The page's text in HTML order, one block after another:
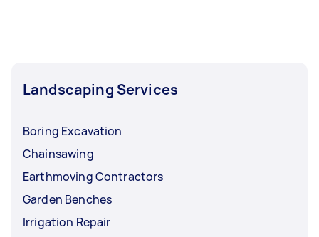
Landscaping Services
Boring Excavation
Chainsawing
Earthmoving Contractors
Garden Benches
Irrigation Repair